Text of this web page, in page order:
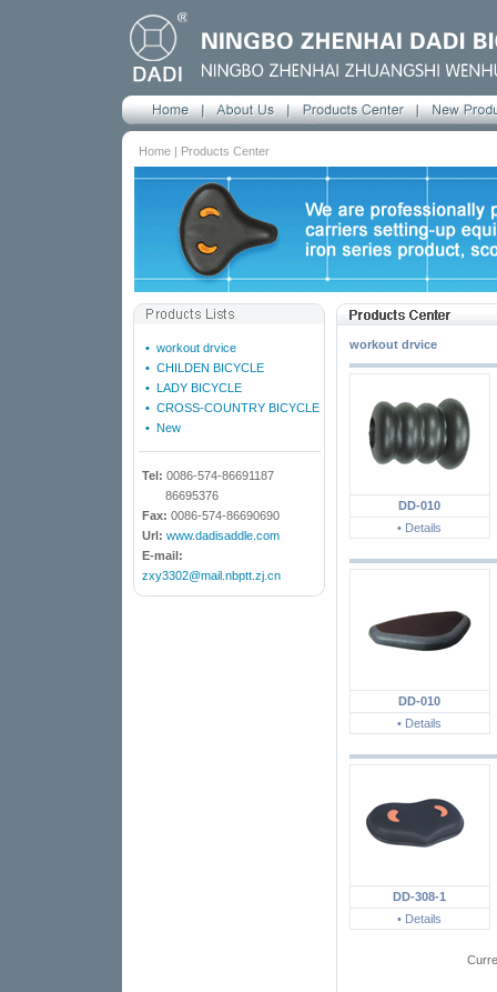
Home | Products Center
• workout drvice
• CHILDEN BICYCLE
• LADY BICYCLE
• CROSS-COUNTRY BICYCLE
• New
Tel: 0086-574-86691187
86695376
Fax: 0086-574-86690690
Url: www.dadisaddle.com
E-mail:
zxy3302@mail.nbptt.zj.cn
workout drvice
DD-010
• Details
DD-010
• Details
DD-308-1
• Details